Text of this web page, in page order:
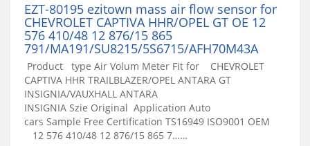
EZT-80195 ezitown mass air flow sensor for
CHEVROLET CAPTIVA HHR/OPEL GT OE 12
576 410/48 12 876/15 865
791/MA191/SU8215/5S6715/AFH70M43A
Product type Air Volum Meter Fit for CHEVROLET
CAPTIVA HHR TRAILBLAZER/OPEL ANTARA GT
INSIGNIA/VAUXHALL ANTARA
INSIGNIA Szie Original Application Auto
cars Sample Free Certification TS16949 ISO9001 OEM
12 576 410/48 12 876/15 865 7……